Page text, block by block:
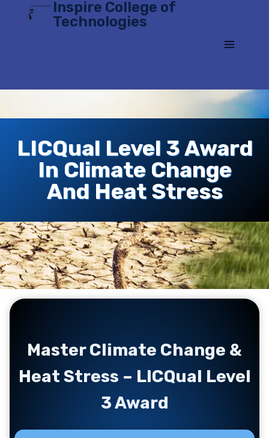
Inspire College of
Technologies
LICQual Level 3 Award
In Climate Change
And Heat Stress
Master Climate Change &
Heat Stress – LICQual Level
3 Award